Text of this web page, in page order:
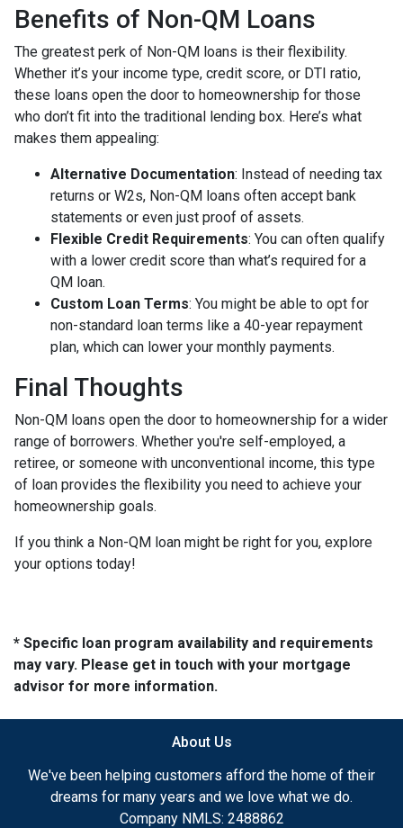
Benefits of Non-QM Loans
The greatest perk of Non-QM loans is their flexibility.
Whether it’s your income type, credit score, or DTI ratio,
these loans open the door to homeownership for those
who don’t fit into the traditional lending box. Here’s what
makes them appealing:
Alternative Documentation: Instead of needing tax
returns or W2s, Non-QM loans often accept bank
statements or even just proof of assets.
Flexible Credit Requirements: You can often qualify
with a lower credit score than what’s required for a
QM loan.
Custom Loan Terms: You might be able to opt for
non-standard loan terms like a 40-year repayment
plan, which can lower your monthly payments.
Final Thoughts
Non-QM loans open the door to homeownership for a wider
range of borrowers. Whether you're self-employed, a
retiree, or someone with unconventional income, this type
of loan provides the flexibility you need to achieve your
homeownership goals.
If you think a Non-QM loan might be right for you, explore
your options today!
* Specific loan program availability and requirements
may vary. Please get in touch with your mortgage
advisor for more information.
About Us
We've been helping customers afford the home of their
dreams for many years and we love what we do.
Company NMLS: 2488862